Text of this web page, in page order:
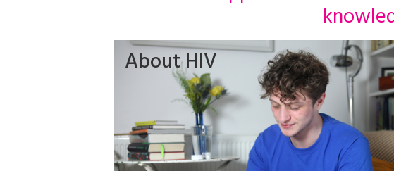
About HIV